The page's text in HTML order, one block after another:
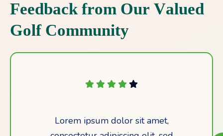
Feedback from Our Valued
Golf Community
Lorem ipsum dolor sit amet,